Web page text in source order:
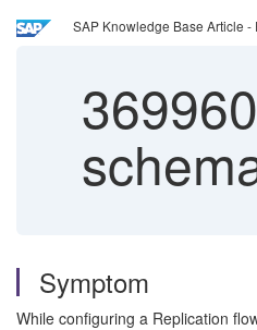
SAP Knowledge Base Article -
Symptom
While configuring a Replication